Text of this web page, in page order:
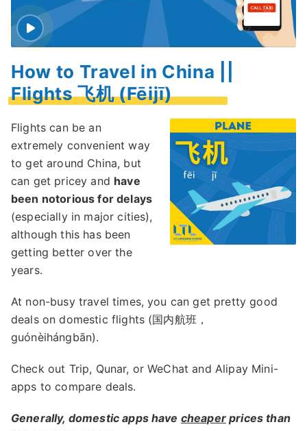
How to Travel in China ||
Flights 飞机 (Fēijī)
Flights can be an
extremely convenient way
to get around China, but
can get pricey and have
been notorious for delays
(especially in major cities),
although this has been
getting better over the
years.
At non-busy travel times, you can get pretty good
deals on domestic flights (国内航班，
guónèihángbān).
Check out Trip, Qunar, or WeChat and Alipay Mini-
apps to compare deals.
Generally, domestic apps have cheaperprices than